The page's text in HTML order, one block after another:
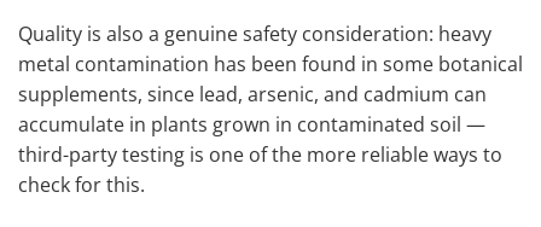
Quality is also a genuine safety consideration: heavy
metal contamination has been found in some botanical
supplements, since lead, arsenic, and cadmium can
accumulate in plants grown in contaminated soil —
third-party testing is one of the more reliable ways to
check for this.